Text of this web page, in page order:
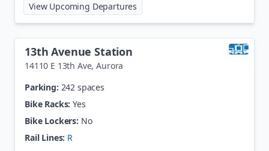
View Upcoming Departures
13th Avenue Station
14110 E 13th Ave,Aurora
Parking: 242 spaces
Bike Racks: Yes
Bike Lockers: No
Rail Lines: R